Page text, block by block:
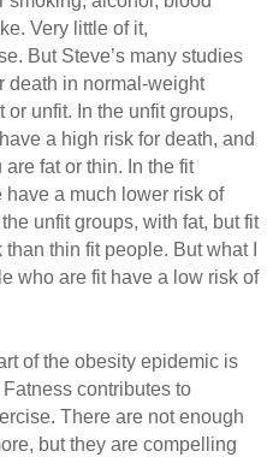
Very little of it,
But Steve’s many studies
death in normal-weight
unfit. In the unfit groups,
a high risk for death, and
fat or thin. In the fit
a much lower risk of
unfit groups, with fat, but fit
thin fit people. But what I
who are fit have a low risk of
of the obesity epidemic is
contributes to
There are not enough
but they are compelling